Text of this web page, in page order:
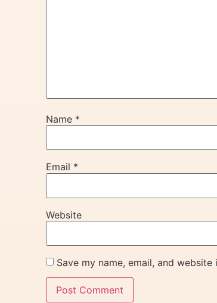
Name *
Email *
Website
Save my name, email, and